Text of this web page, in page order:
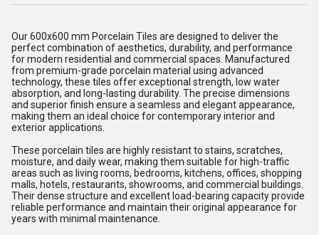
Our 600x600 mm Porcelain Tiles are designed to deliver the
perfect combination of aesthetics, durability, and performance
for modern residential and commercial spaces. Manufactured
from premium-grade porcelain material using advanced
technology, these tiles offer exceptional strength, low water
absorption, and long-lasting durability. The precise dimensions
and superior finish ensure a seamless and elegant appearance,
making them an ideal choice for contemporary interior and
exterior applications.
These porcelain tiles are highly resistant to stains, scratches,
moisture, and daily wear, making them suitable for high-traffic
areas such as living rooms, bedrooms, kitchens, offices, shopping
malls, hotels, restaurants, showrooms, and commercial buildings.
Their dense structure and excellent load-bearing capacity provide
reliable performance and maintain their original appearance for
years with minimal maintenance.